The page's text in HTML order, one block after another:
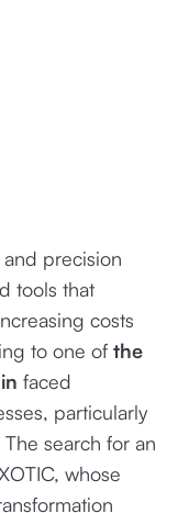
precision
tools that
costs
to one of the
faced
particularly
search for an
whose